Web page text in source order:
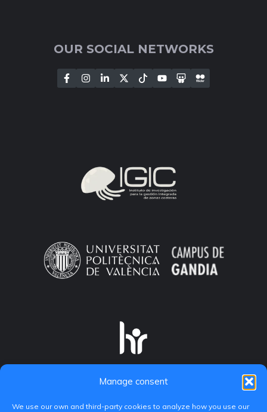
Manage consent
We use our own and third-party cookies to analyze how you use our
OUR SOCIAL NETWORKS